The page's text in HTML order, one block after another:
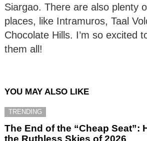
Siargao. There are also plenty
places, like Intramuros, Taal
Chocolate Hills. I’m so excited
them all!
YOU MAY ALSO LIKE
TRENDING
The End of the “Cheap Seat”:
the Ruthless Skies of 2026